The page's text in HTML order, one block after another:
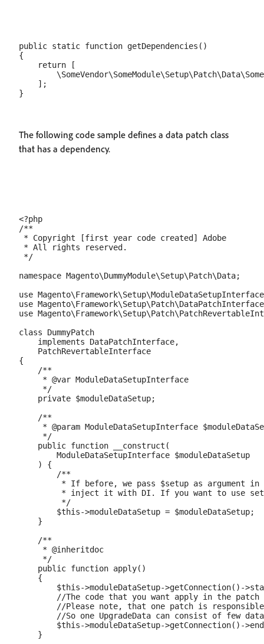
public static function getDependencies()
{
    return [
    ];
The following code sample defines a data patch class
that has a dependency.
<?php
/**
* Copyright [first year code created] Adobe
* All rights reserved.
*/
namespace Magento\DummyModule\Setup\Patch\Data;
use
use
use
class DummyPatch
    implements DataPatchInterface,
    PatchRevertableInterface
{
    /**
     * @var ModuleDataSetupInterface
     */
    private $moduleDataSetup;
    /**
* @param ModuleDataSetupInterface
     */
    public function __construct(
        ModuleDataSetupInterface $moduleDataSetup
    ) {
        /**
* If before, we pass $setup as argument
* inject it with DI. If you want to use
         */
        $this->moduleDataSetup = $moduleDataSetup;
    }
    /**
     * @inheritdoc
     */
    public function apply()
    {
$this->moduleDataSetup->getConnection()-
        //The code that you want apply in the patch
//Please note, that one patch is
//So one UpgradeData can consist of few
$this->moduleDataSetup->getConnection()-
    }